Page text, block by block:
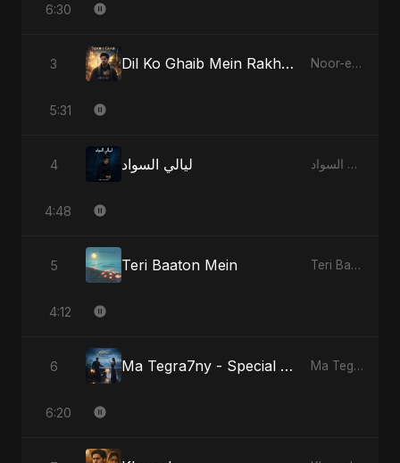
6:30
3 Dil Ko Ghaib Mein Rakh Kar Roya Noor-e-Ghaib: The Hidden Light
5:31
4 ليالي السواد ليالي السواد
4:48
5 Teri Baaton Mein Teri Baaton Mein
4:12
6 Ma Tegra7ny - Special Version Ma Tegra7ny
6:20